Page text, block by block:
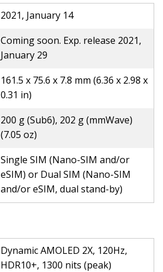
2021, January 14
Coming soon. Exp. release 2021,
January 29
161.5 x 75.6 x 7.8 mm (6.36 x 2.98 x
0.31 in)
200 g (Sub6), 202 g (mmWave)
(7.05 oz)
Single SIM (Nano-SIM and/or
eSIM) or Dual SIM (Nano-SIM
and/or eSIM, dual stand-by)
Dynamic AMOLED 2X, 120Hz,
HDR10+, 1300 nits (peak)